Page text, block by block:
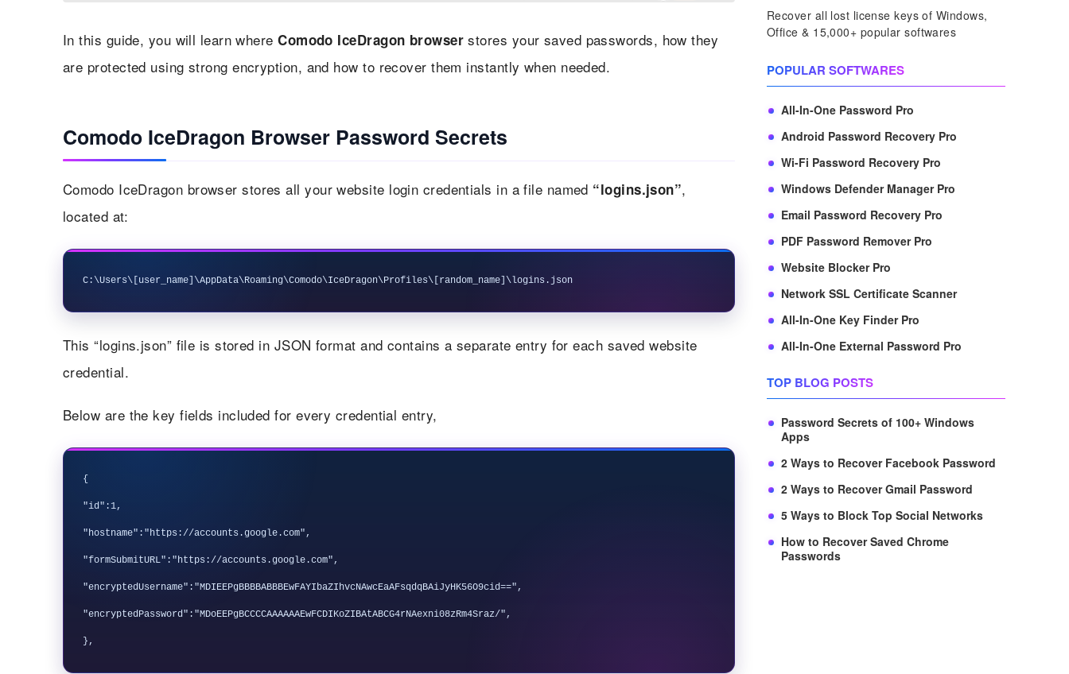
In this guide, you will learn whereComodo IceDragon browser stores your saved passwords, how they
are protected using strong encryption, and how to recover them instantly when needed.
Comodo IceDragon Browser Password Secrets
Comodo IceDragon browser stores all your website login credentials in a file named “logins.json”,
located at:
This “logins.json” file is stored in JSON format and contains a separate entry for each saved website
credential.
Below are the key fields included for every credential entry,
{
"id":1,
"hostname":"https://accounts.google.com",
"formSubmitURL":"https://accounts.google.com",
"encryptedUsername":"MDIEEPgBBBBABBBEwFAYIbaZIhvcNAwcEaAFsqdqBAiJyHK56O9cid==",
"encryptedPassword":"MDoEEPgBCCCCAAAAAAEwFCDIKoZIBAtABCG4rNAexni08zRm4Sraz/",
Recover all lost license keys of Windows,
Office & 15,000+ popular softwares
POPULAR SOFTWARES
All-In-One Password Pro
Android Password Recovery Pro
Wi-Fi Password Recovery Pro
Windows Defender Manager Pro
Email Password Recovery Pro
PDF Password Remover Pro
Website Blocker Pro
Network SSL Certificate Scanner
All-In-One Key Finder Pro
All-In-One External Password Pro
TOP BLOG POSTS
Password Secrets of 100+ Windows
Apps
2 Ways to Recover Facebook Password
2 Ways to Recover Gmail Password
5 Ways to Block Top Social Networks
How to Recover Saved Chrome
Passwords